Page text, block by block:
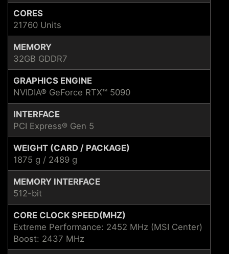
CORES
21760 Units
MEMORY
32GB GDDR7
GRAPHICS ENGINE
NVIDIA® GeForce RTX™ 5090
INTERFACE
PCI Express® Gen 5
WEIGHT (CARD / PACKAGE)
1875 g / 2489 g
MEMORY INTERFACE
512-bit
CORE CLOCK SPEED(MHZ)
Extreme Performance: 2452 MHz (MSI Center)
Boost: 2437 MHz